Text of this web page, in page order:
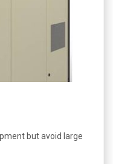
but avoid large